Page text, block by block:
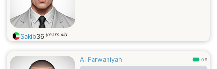
Sakib36 years old
Al Farwaniyah 0.9